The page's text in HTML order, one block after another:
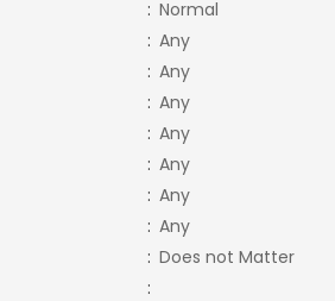
: Normal
: Any
: Any
: Any
: Any
: Any
: Any
: Any
: Does not Matter
: